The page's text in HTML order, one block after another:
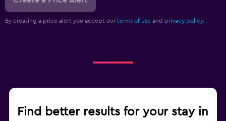
By creating a price alert you accept our terms of use and privacy policy.
Find better results for your stay in